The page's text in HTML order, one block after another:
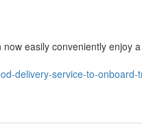
easily conveniently enjoy
delivery-service-to-onboard-